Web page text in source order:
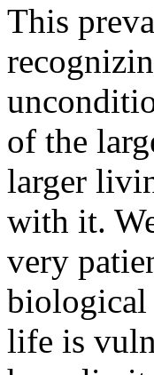
This
of the
larger
with it.
very
biological
life is